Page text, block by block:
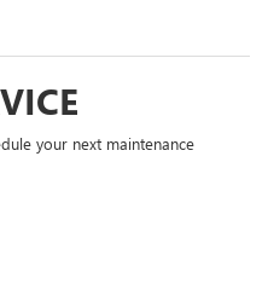
your next maintenance